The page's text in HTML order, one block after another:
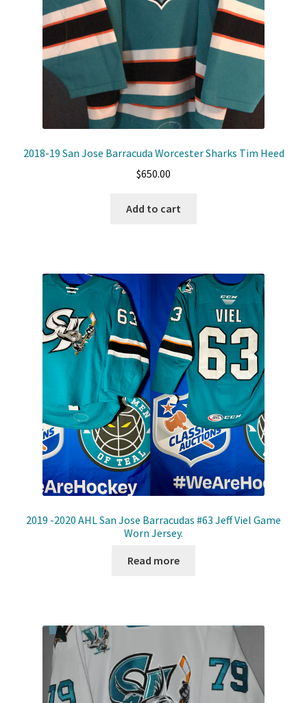
2018-19 San Jose Barracuda Worcester Sharks Tim Heed
$650.00
Add to cart
2019 -2020 AHL San Jose Barracudas #63 Jeff Viel Game
Worn Jersey.
Read more